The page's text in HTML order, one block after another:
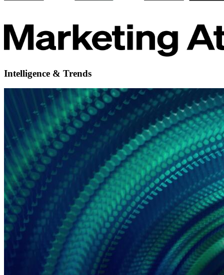
Intelligence & Trends